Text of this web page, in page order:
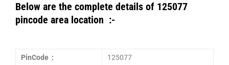
Below are the complete details of 125077
pincode area location :-
PinCode : 125077